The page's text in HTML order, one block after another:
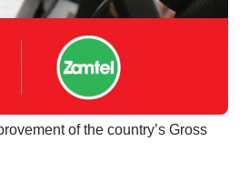
of the country’s Gross